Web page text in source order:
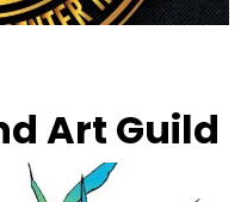
Art Guild